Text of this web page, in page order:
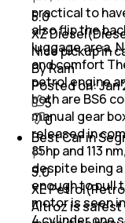
practical to
also flip the
luggage area.
and comfort
petrol engine
both are BS6
manual gear
released in
85hp and 113
despite being
enough to pull
motor is seen
5.0
XZ
Nice pickup in
By Ram
Posted on:Jan
5
0
Best Car in
5.0
XE
Altroz is safest